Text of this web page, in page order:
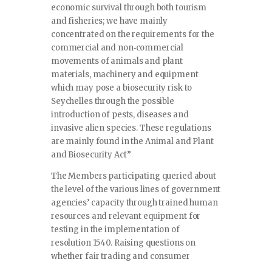
economic survival through both tourism
and fisheries; we have mainly
concentrated on the requirements for the
commercial and non‐commercial
movements of animals and plant
materials, machinery and equipment
which may pose a biosecurity risk to
Seychelles through the possible
introduction of pests, diseases and
invasive alien species. These regulations
are mainly found in the Animal and Plant
and Biosecurity Act”
The Members participating queried about
the level of the various lines of government
agencies’ capacity through trained human
resources and relevant equipment for
testing in the implementation of
resolution 1540. Raising questions on
whether fair trading and consumer